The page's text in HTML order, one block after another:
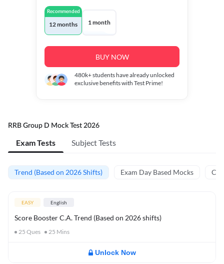
Recommended
12 months 1 month
BUY NOW
480k+students have already unlocked
exclusive benefits with Test Prime!
RRB Group D Mock Test 2026
Exam Tests Subject Tests
Trend (Based on 2026 Shifts) Exam Day Based Mocks
EASY English
Score Booster C.A. Trend (Based on 2026 shifts)
25 Ques 25 Mins
Unlock Now